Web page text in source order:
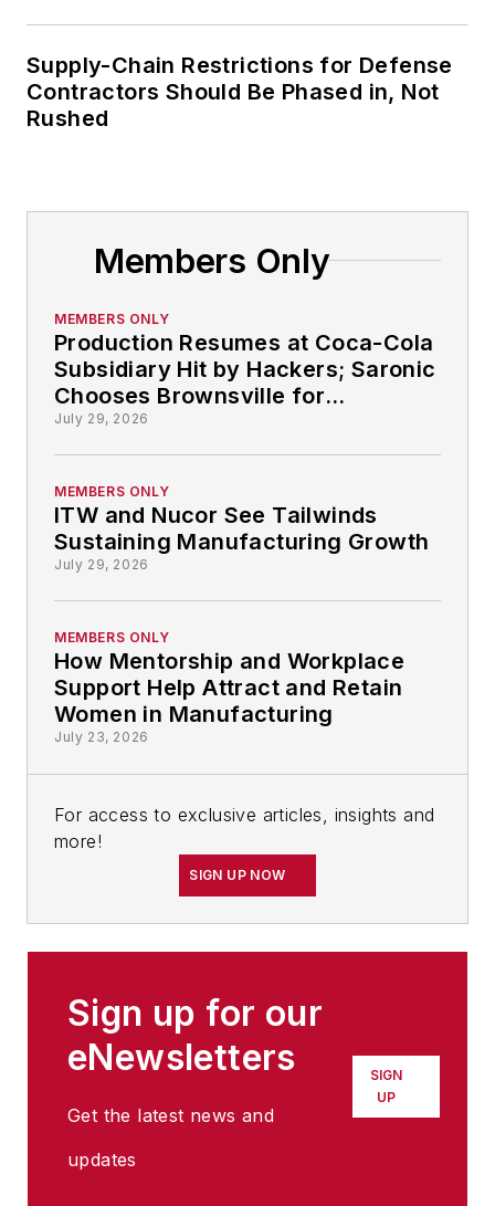
Supply-Chain Restrictions for Defense
Contractors Should Be Phased in, Not
Rushed
Members Only
MEMBERS ONLY
Production Resumes at Coca-Cola
Subsidiary Hit by Hackers; Saronic
Chooses Brownsville for
Autonomous Ship-building: So
That Happened
July 29, 2026
MEMBERS ONLY
ITW and Nucor See Tailwinds
Sustaining Manufacturing Growth
July 29, 2026
MEMBERS ONLY
How Mentorship and Workplace
Support Help Attract and Retain
Women in Manufacturing
July 23, 2026
For access to exclusive articles, insights and
more!
SIGN UP NOW
Sign up for our
eNewsletters
Get the latest news and
updates
SIGN
UP